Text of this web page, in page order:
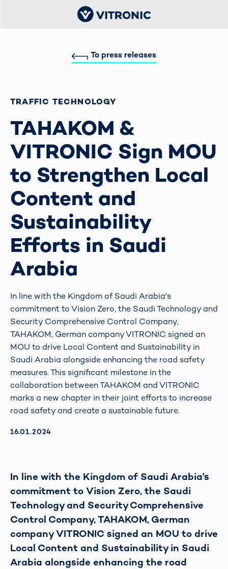
To press releases
TRAFFIC TECHNOLOGY
TAHAKOM &
VITRONIC Sign MOU
to Strengthen Local
Content and
Sustainability
Efforts in Saudi
Arabia
In line with the Kingdom of Saudi Arabia's
commitment to Vision Zero, the Saudi Technology and
Security Comprehensive Control Company,
TAHAKOM, German company VITRONIC signed an
MOU to drive Local Content and Sustainability in
Saudi Arabia alongside enhancing the road safety
measures. This significant milestone in the
collaboration between TAHAKOM and VITRONIC
marks a new chapter in their joint efforts to increase
road safety and create a sustainable future.
AKTUALISIERT AM:
16.01.2024
In line with the Kingdom of Saudi Arabia's
commitment to Vision Zero, the Saudi
Technology and Security Comprehensive
Control Company, TAHAKOM, German
company VITRONIC signed an MOU to drive
Local Content and Sustainability in Saudi
Arabia alongside enhancing the road